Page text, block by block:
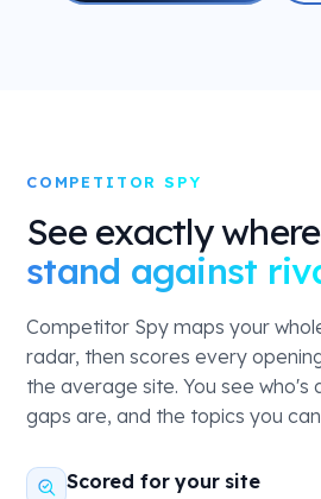
COMPETITOR SPY
See exactly
stand against
Competitor Spy maps your
radar, then scores every
the average site. You see who's
gaps are, and the topics you
Scored for your site